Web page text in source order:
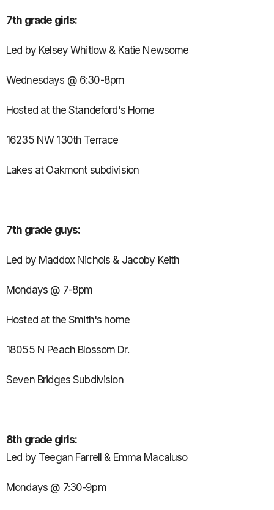
7th grade girls:
Led by Kelsey Whitlow & Katie Newsome
Wednesdays @ 6:30-8pm
Hosted at the Standeford's Home
16235 NW 130th Terrace
Lakes at Oakmont subdivision
7th grade guys:
Led by Maddox Nichols & Jacoby Keith
Mondays @ 7-8pm
Hosted at the Smith's home
18055 N Peach Blossom Dr.
Seven Bridges Subdivision
8th grade girls:
Led by Teegan Farrell & Emma Macaluso
Mondays @ 7:30-9pm